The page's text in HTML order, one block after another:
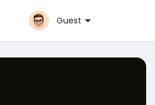
Guest